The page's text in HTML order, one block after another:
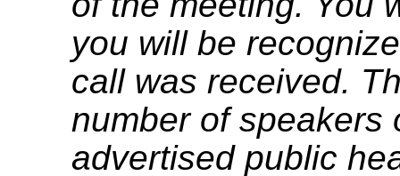
you will be
call was received.
number of speakers
advertised public